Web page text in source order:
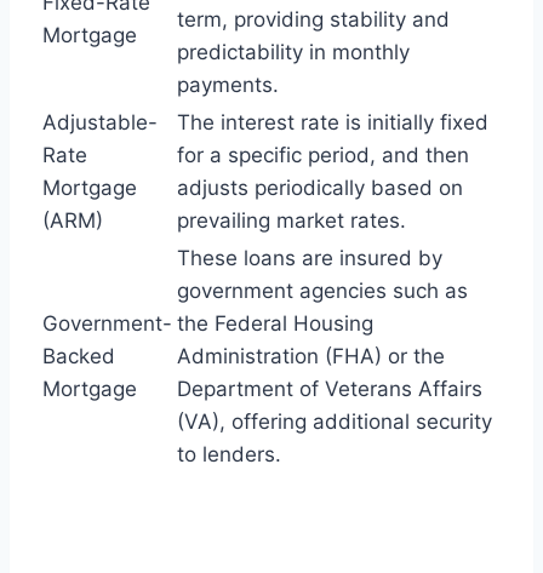
Mortgage
term, providing stability and
predictability in monthly
payments.
Adjustable-
Rate
Mortgage
(ARM)
The interest rate is initially fixed
for a specific period, and then
adjusts periodically based on
prevailing market rates.
Government-
Backed
Mortgage
These loans are insured by
government agencies such as
the Federal Housing
Administration (FHA) or the
Department of Veterans Affairs
(VA), offering additional security
to lenders.